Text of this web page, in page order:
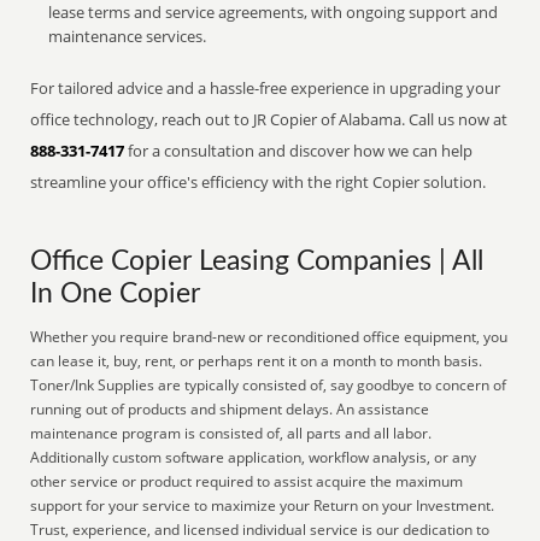
lease terms and service agreements, with ongoing support and
maintenance services.
For tailored advice and a hassle-free experience in upgrading your
office technology, reach out to JR Copier of Alabama. Call us now at
888-331-7417for a consultation and discover how we can help
streamline your office's efficiency with the right Copier solution.
Office Copier Leasing Companies | All
In One Copier
Whether you require brand-new or reconditioned office equipment, you
can lease it, buy, rent, or perhaps rent it on a month to month basis.
Toner/Ink Supplies are typically consisted of, say goodbye to concern of
running out of products and shipment delays. An assistance
maintenance program is consisted of, all parts and all labor.
Additionally custom software application, workflow analysis, or any
other service or product required to assist acquire the maximum
support for your service to maximize your Return on your Investment.
Trust, experience, and licensed individual service is our dedication to